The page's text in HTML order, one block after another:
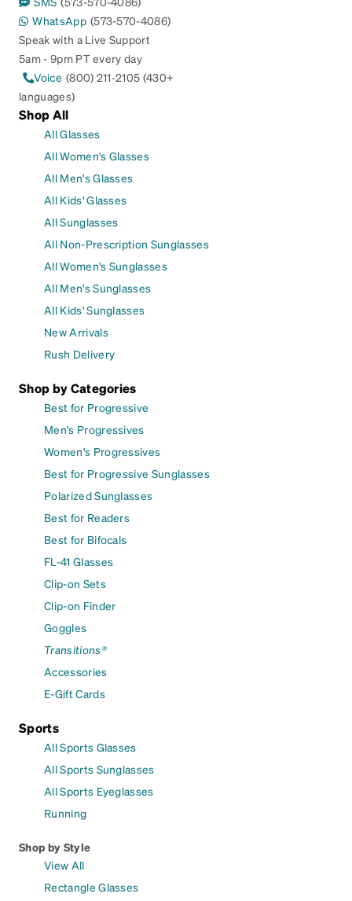
WhatsApp (573-570-4086)
Speak with a Live Support
5am - 9pm PT every day
Voice (800) 211-2105 (430+
languages)
Shop All
All Glasses
All Women's Glasses
All Men's Glasses
All Kids' Glasses
All Sunglasses
All Non-Prescription Sunglasses
All Women's Sunglasses
All Men's Sunglasses
All Kids' Sunglasses
New Arrivals
Rush Delivery
Shop by Categories
Best for Progressive
Men's Progressives
Women's Progressives
Best for Progressive Sunglasses
Polarized Sunglasses
Best for Readers
Best for Bifocals
FL-41 Glasses
Clip-on Sets
Clip-on Finder
Goggles
Transitions®
Accessories
E-Gift Cards
Sports
All Sports Glasses
All Sports Sunglasses
All Sports Eyeglasses
Running
Shop by Style
View All
Rectangle Glasses